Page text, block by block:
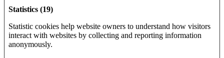
Statistics (19)
Statistic cookies help website owners to understand how visitors
interact with websites by collecting and reporting information
anonymously.